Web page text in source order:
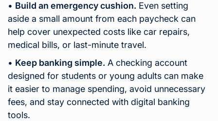
• Build an emergency cushion. Even setting
aside a small amount from each paycheck can
help cover unexpected costs like car repairs,
medical bills, or last-minute travel.
• Keep banking simple. A checking account
designed for students or young adults can make
it easier to manage spending, avoid unnecessary
fees, and stay connected with digital banking
tools.